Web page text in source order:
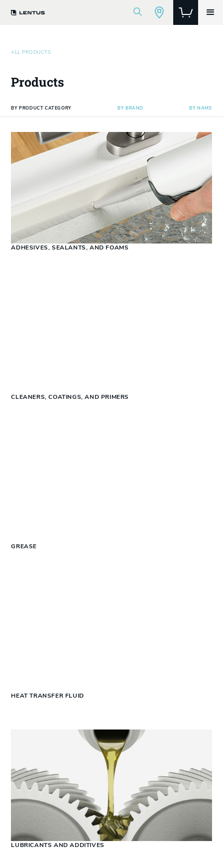
ALL PRODUCTS
Products
BY PRODUCT CATEGORY BY BRAND BY NAME
ADHESIVES, SEALANTS, AND FOAMS
CLEANERS, COATINGS, AND PRIMERS
GREASE
HEAT TRANSFER FLUID
LUBRICANTS AND ADDITIVES